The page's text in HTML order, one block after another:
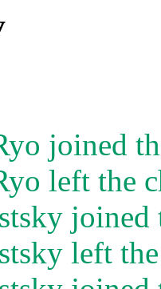
joined
left the
joined
left